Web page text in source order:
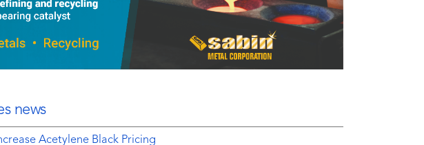
news
Acetylene Black Pricing